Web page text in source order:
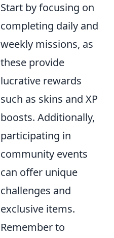
Start by focusing on
completing daily and
weekly missions, as
these provide
lucrative rewards
such as skins and XP
boosts. Additionally,
participating in
community events
can offer unique
challenges and
exclusive items.
Remember to